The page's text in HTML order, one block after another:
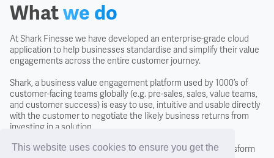
This website uses cookies to ensure you get the
Covenant
Credit Scoring
Credit Search
Whatwe do
At Shark Finesse we have developed an enterprise-grade cloud
application to help businesses standardise and simplify their value
engagements across the entire customer journey.
Shark, a business value engagement platform used by 1000’s of
customer-facing teams globally (e.g. pre-sales, sales, value teams,
and customer success) is easy to use, intuitive and usable directly
with the customer to negotiate the likely business returns from
investing in a solution.
By adopting the Shark approach you will fundamentally transform